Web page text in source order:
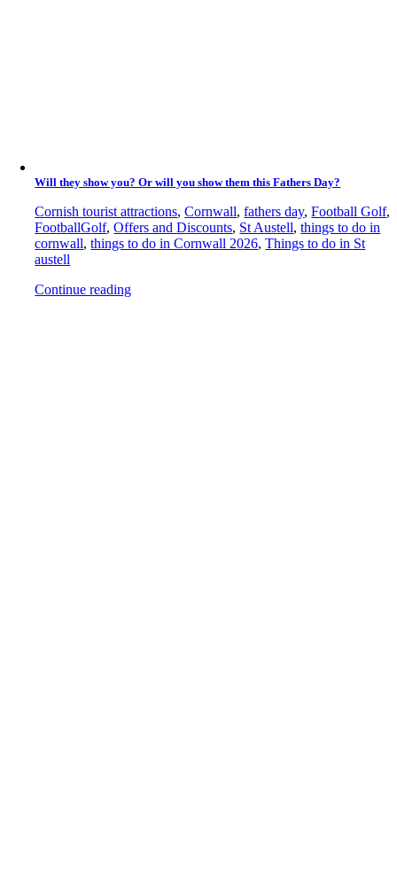
Will they show you? Or will you show them this Fathers Day?
Cornish tourist attractions,Cornwall,fathers day,Football Golf,
FootballGolf,Offers and Discounts, St Austell,things to do in
cornwall,things to do in Cornwall 2026,Things to do in St
austell
Continue reading